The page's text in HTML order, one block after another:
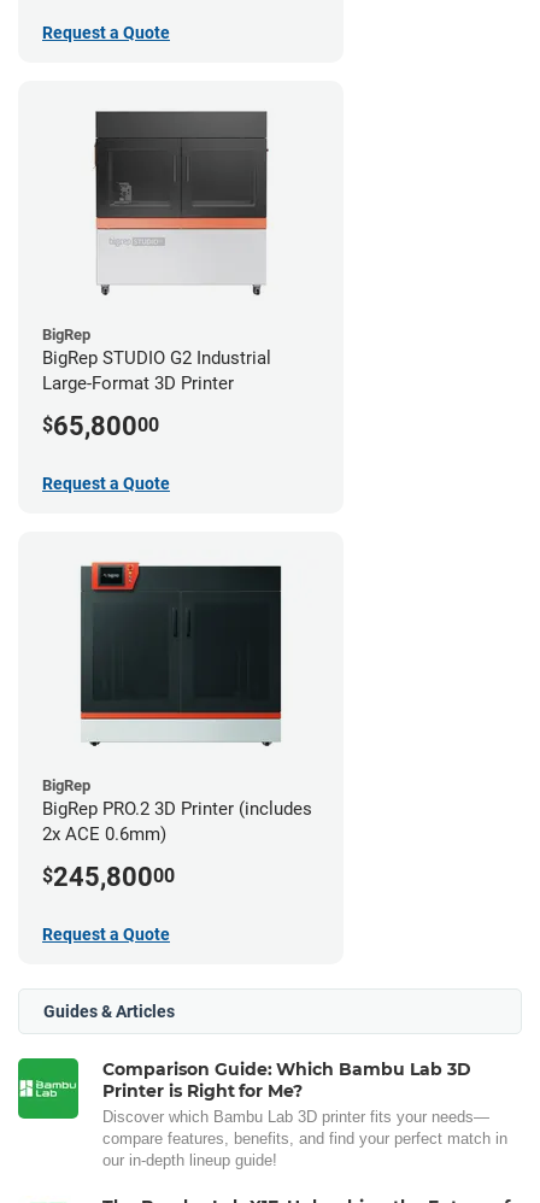
Request a Quote
BigRep
BigRep STUDIO G2 Industrial
Large-Format 3D Printer
$65,80000
Request a Quote
BigRep
BigRep PRO.2 3D Printer (includes
2x ACE 0.6mm)
$245,80000
Request a Quote
Guides & Articles
Comparison Guide: Which Bambu Lab 3D
Printer is Right for Me?
Discover which Bambu Lab 3D printer fits your needs—
compare features, benefits, and find your perfect match in
our in-depth lineup guide!